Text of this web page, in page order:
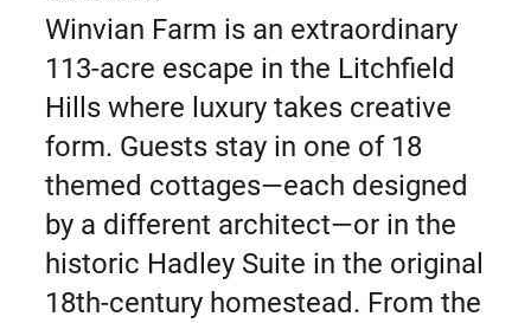
Winvian Farm is an extraordinary
113-acre escape in the Litchfield
Hills where luxury takes creative
form. Guests stay in one of 18
themed cottages—each designed
by a different architect—or in the
historic Hadley Suite in the original
18th-century homestead. From the